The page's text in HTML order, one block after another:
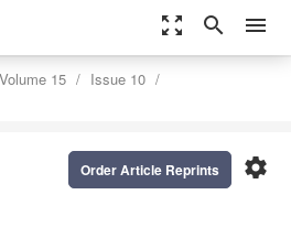
zoom_out_map search menu
Volume 15
Issue 10
settings
Order Article Reprints